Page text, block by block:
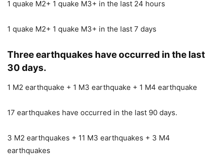
1 quake M2+ 1 quake M3+ in the last 24 hours
1 quake M2+ 1 quake M3+ in the last 7 days
Three earthquakes have occurred in the last
30 days.
1 M2 earthquake + 1 M3 earthquake + 1 M4 earthquake
17 earthquakes have occurred in the last 90 days.
3 M2 earthquakes + 11 M3 earthquakes + 3 M4
earthquakes